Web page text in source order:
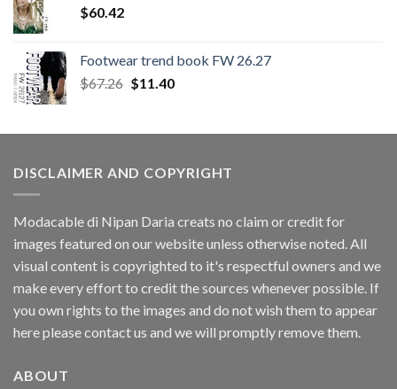
$60.42
Footwear trend book FW 26.27
$67.26 Original
$67.26.
$11.40Current
$11.40.
DISCLAIMER AND COPYRIGHT
Modacable di Nipan Daria creats no claim or credit for
images featured on our website unless otherwise noted. All
visual content is copyrighted to it's respectful owners and we
make every effort to credit the sources whenever possible. If
you own rights to the images and do not wish them to appear
here please contact us and we will promptly remove them.
ABOUT